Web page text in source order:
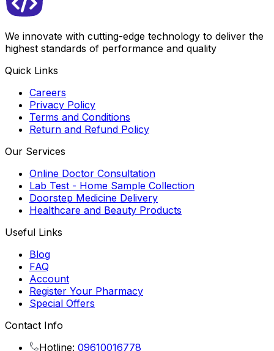
We innovate with cutting-edge technology to deliver the
highest standards of performance and quality
Quick Links
Careers
Privacy Policy
Terms and Conditions
Return and Refund Policy
Our Services
Online Doctor Consultation
Lab Test - Home Sample Collection
Doorstep Medicine Delivery
Healthcare and Beauty Products
Useful Links
Blog
FAQ
Account
Register Your Pharmacy
Special Offers
Contact Info
Hotline: 09610016778